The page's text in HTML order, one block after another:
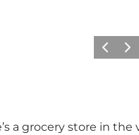
Précédent
a grocery store in